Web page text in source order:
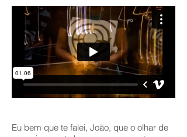
Eu bem que te falei, João, que o olhar de